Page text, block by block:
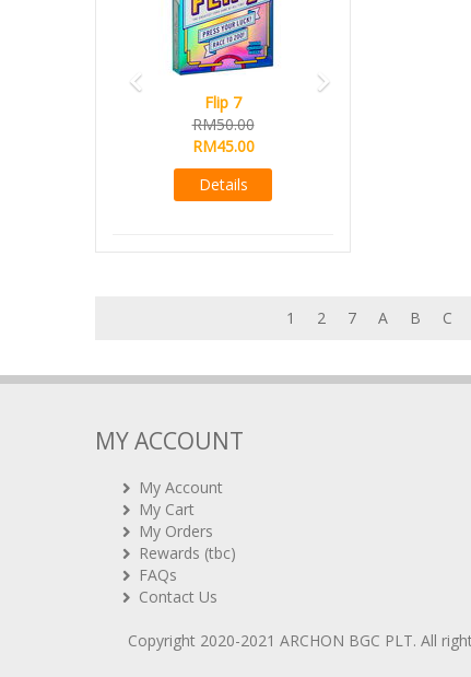
Flip 7
RM50.00
RM45.00
Details
1 2 7 A B C
MY ACCOUNT
My Account
My Cart
My Orders
Rewards (tbc)
FAQs
Contact Us
Copyright 2020-2021 ARCHON BGC PLT. All